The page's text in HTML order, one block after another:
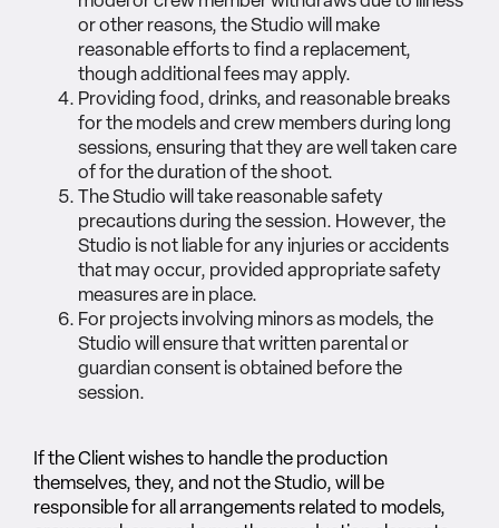
or other reasons, the Studio will make
reasonable efforts to find a replacement,
though additional fees may apply.
Providing food, drinks, and reasonable breaks
for the models and crew members during long
sessions, ensuring that they are well taken care
of for the duration of the shoot.
The Studio will take reasonable safety
precautions during the session. However, the
Studio is not liable for any injuries or accidents
that may occur, provided appropriate safety
measures are in place.
For projects involving minors as models, the
Studio will ensure that written parental or
guardian consent is obtained before the
session.
If the Client wishes to handle the production
themselves, they, and not the Studio, will be
responsible for all arrangements related to models,